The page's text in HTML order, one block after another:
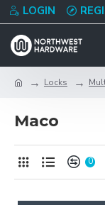
LOGIN
Locks
Maco
0